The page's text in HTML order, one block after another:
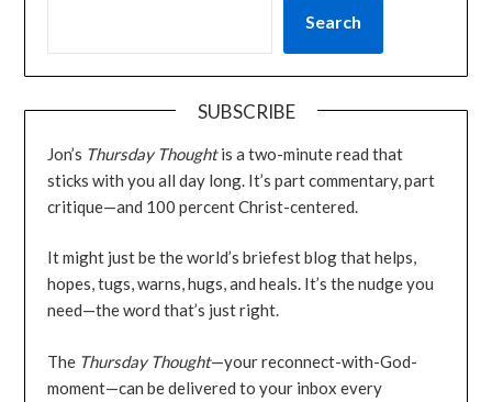
Search
SUBSCRIBE
Jon’s Thursday Thoughtis a two-minute read that
sticks with you all day long. It’s part commentary, part
critique—and 100 percent Christ-centered.
It might just be the world’s briefest blog that helps,
hopes, tugs, warns, hugs, and heals. It’s the nudge you
need—the word that’s just right.
The Thursday Thought—your reconnect-with-God-
moment—can be delivered to your inbox every